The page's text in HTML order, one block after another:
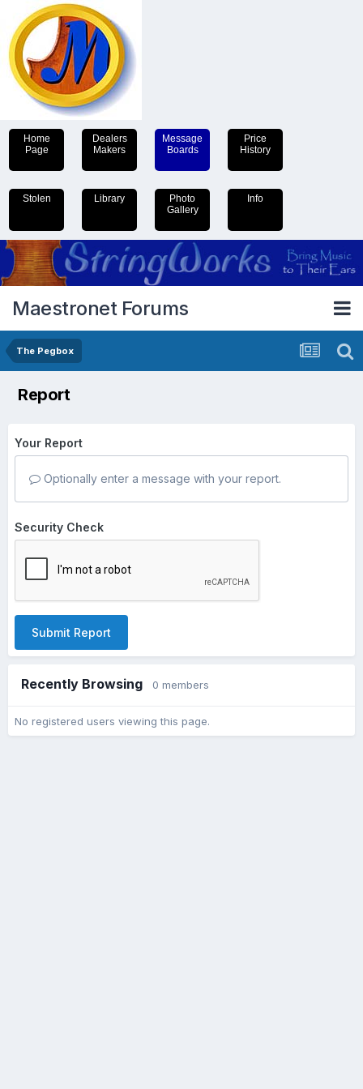
Home
Page
Dealers
Makers
Message
Boards
Price
History
Stolen Library
Photo
Gallery
Info
Maestronet Forums
The Pegbox
Report
Your Report
Optionally enter a message with your report.
Security Check
Submit Report
Recently Browsing 0 members
No registered users viewing this page.